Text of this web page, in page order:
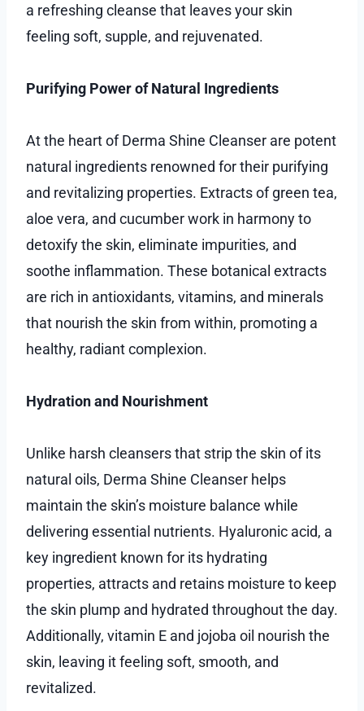
a refreshing cleanse that leaves your skin
feeling soft, supple, and rejuvenated.
Purifying Power of Natural Ingredients
At the heart of Derma Shine Cleanser are potent
natural ingredients renowned for their purifying
and revitalizing properties. Extracts of green tea,
aloe vera, and cucumber work in harmony to
detoxify the skin, eliminate impurities, and
soothe inflammation. These botanical extracts
are rich in antioxidants, vitamins, and minerals
that nourish the skin from within, promoting a
healthy, radiant complexion.
Hydration and Nourishment
Unlike harsh cleansers that strip the skin of its
natural oils, Derma Shine Cleanser helps
maintain the skin’s moisture balance while
delivering essential nutrients. Hyaluronic acid, a
key ingredient known for its hydrating
properties, attracts and retains moisture to keep
the skin plump and hydrated throughout the day.
Additionally, vitamin E and jojoba oil nourish the
skin, leaving it feeling soft, smooth, and
revitalized.